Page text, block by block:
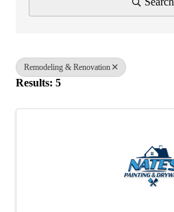
Remodeling & Renovation
Results: 5